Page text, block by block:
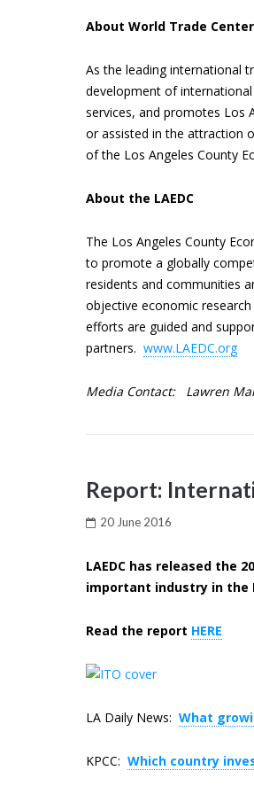
About World Trade
As the leading international
development of
services, and promotes Los
or assisted in the attraction
of the Los Angeles County
About the LAEDC
The Los Angeles County
to promote a globally
residents and communities
objective economic
efforts are guided and
partners. www.LAEDC.org
Media Contact: Lawren
Report:
20 June 2016
LAEDC has released the
important industry in the
Read the report HERE
LA Daily News: What
KPCC: Which country